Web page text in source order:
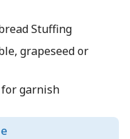
Stuffing
grapeseed or
garnish